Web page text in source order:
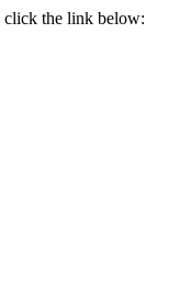
click the link below: